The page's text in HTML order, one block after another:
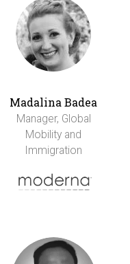
Madalina Badea
Manager, Global
Mobility and
Immigration